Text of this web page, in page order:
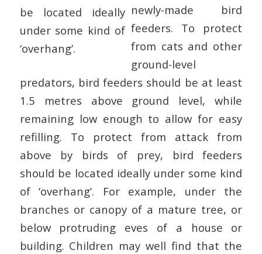
newly-made bird
feeders. To protect
from cats and other
ground-level
predators, bird feeders should be at least
1.5 metres above ground level, while
remaining low enough to allow for easy
refilling. To protect from attack from
above by birds of prey, bird feeders
should be located ideally under some kind
of ‘overhang’. For example, under the
branches or canopy of a mature tree, or
below protruding eves of a house or
building. Children may well find that the